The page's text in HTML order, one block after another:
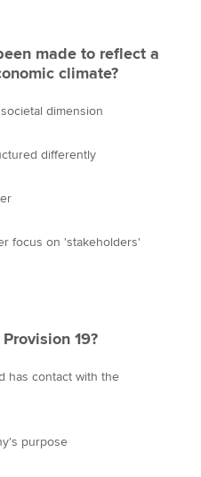
made to reflect a
climate?
dimension
differently
focus on 'stakeholders'
19?
has contact with the
purpose